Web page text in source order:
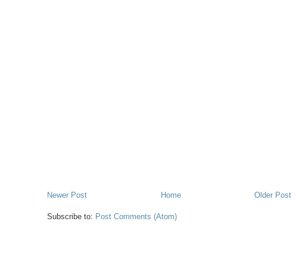
Newer Post Older Post
Home
Subscribe to: Post Comments (Atom)